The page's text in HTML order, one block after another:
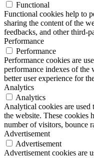
Functional
Functional cookies help to
sharing the content of the
feedbacks, and other third-
Performance
Performance
Performance cookies are
performance indexes of the
better user experience for
Analytics
Analytics
Analytical cookies are
the website. These cookies
number of visitors, bounce
Advertisement
Advertisement
Advertisement cookies are